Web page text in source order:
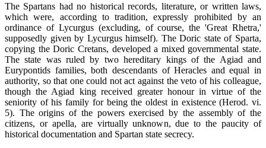
The Spartans had no historical records, literature, or written laws,
which were, according to tradition, expressly prohibited by an
ordinance of Lycurgus (excluding, of course, the 'Great Rhetra,'
supposedly given by Lycurgus himself). The Doric state of Sparta,
copying the Doric Cretans, developed a mixed governmental state.
The state was ruled by two hereditary kings of the Agiad and
Eurypontids families, both descendants of Heracles and equal in
authority, so that one could not act against the veto of his colleague,
though the Agiad king received greater honour in virtue of the
seniority of his family for being the oldest in existence (Herod. vi.
5). The origins of the powers exercised by the assembly of the
citizens, or apella, are virtually unknown, due to the paucity of
historical documentation and Spartan state secrecy.